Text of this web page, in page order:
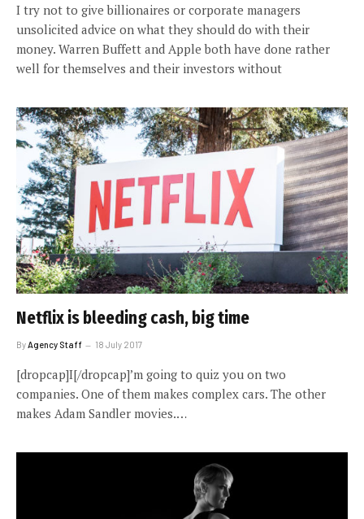
I try not to give billionaires or corporate managers
unsolicited advice on what they should do with their
money. Warren Buffett and Apple both have done rather
well for themselves and their investors without
Netflix is bleeding cash, big time
ByAgency Staff 18 July 2017
[dropcap]I[/dropcap]’m going to quiz you on two
companies. One of them makes complex cars. The other
makes Adam Sandler movies.…